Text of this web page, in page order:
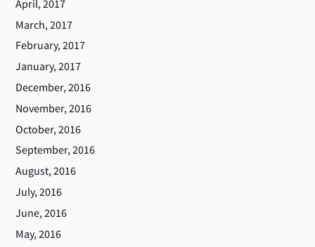
April, 2017
March, 2017
February, 2017
January, 2017
December, 2016
November, 2016
October, 2016
September, 2016
August, 2016
July, 2016
June, 2016
May, 2016